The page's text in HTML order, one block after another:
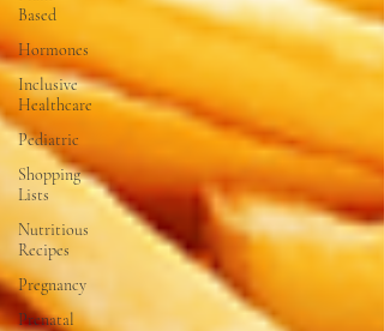
Based
Hormones
Inclusive
Healthcare
Pediatric
Shopping
Lists
Nutritious
Recipes
Pregnancy
Prenatal